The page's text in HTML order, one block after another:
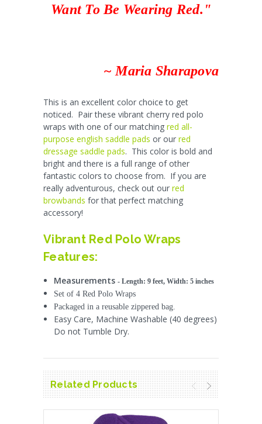
Want To Be Wearing Red."
~ Maria Sharapova
This is an excellent color choice to get
noticed. Pair these vibrant cherry red polo
wraps with one of our matching red all-
purpose english saddle pads or our red
dressage saddle pads. This color is bold and
bright and there is a full range of other
fantastic colors to choose from. If you are
really adventurous, check out our red
browbands for that perfect matching
accessory!
Vibrant Red Polo Wraps
Features:
Measurements - Length: 9 feet, Width: 5 inches
Set of 4 Red Polo Wraps
Packaged in a reusable zippered bag.
Easy Care, Machine Washable (40 degrees)
Do not Tumble Dry.
Related Products